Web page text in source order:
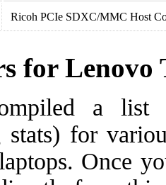
Ricoh PCIe SDXC/MMC Host
for Lenovo
a list
stats) for
Once